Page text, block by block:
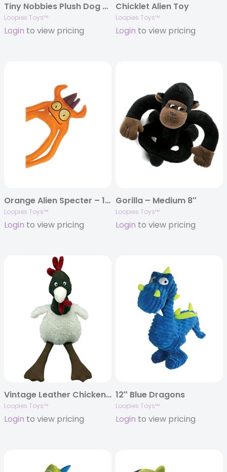
Tiny Nobbies Plush Dog Toys
Loopies Toys™
Login to view pricing
Chicklet Alien Toy
Loopies Toys™
Login to view pricing
Orange Alien Specter – 15″
Loopies Toys™
Login to view pricing
Gorilla – Medium 8″
Loopies Toys™
Login to view pricing
Vintage Leather Chicken – 15″
Loopies Toys™
Login to view pricing
12″ Blue Dragons
Loopies Toys™
Login to view pricing